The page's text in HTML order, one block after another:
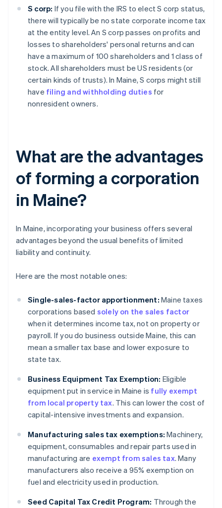
S corp: If you file with the IRS to elect S corp status,
there will typically be no state corporate income tax
at the entity level. An S corp passes on profits and
losses to shareholders' personal returns and can
have a maximum of 100 shareholders and 1 class of
stock. All shareholders must be US residents (or
certain kinds of trusts). In Maine, S corps might still
have filing and withholding duties for
nonresident owners.
What are the advantages
of forming a corporation
in Maine?
In Maine, incorporating your business offers several
advantages beyond the usual benefits of limited
liability and continuity.
Here are the most notable ones:
Single-sales-factor apportionment: Maine taxes
corporations based solely on the sales factor
when it determines income tax, not on property or
payroll. If you do business outside Maine, this can
mean a smaller tax base and lower exposure to
state tax.
Business Equipment Tax Exemption: Eligible
equipment put in service in Maine is fully exempt
from local property tax. This can lower the cost of
capital-intensive investments and expansion.
Manufacturing sales tax exemptions: Machinery,
equipment, consumables and repair parts used in
manufacturing are exempt from sales tax. Many
manufacturers also receive a 95% exemption on
fuel and electricity used in production.
Seed Capital Tax Credit Program: Through the